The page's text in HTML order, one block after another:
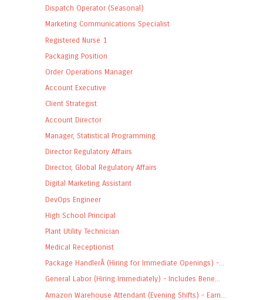
Dispatch Operator (Seasonal)
Marketing Communications Specialist
Registered Nurse 1
Packaging Position
Order Operations Manager
Account Executive
Client Strategist
Account Director
Manager, Statistical Programming
Director Regulatory Affairs
Director, Global Regulatory Affairs
Digital Marketing Assistant
DevOps Engineer
High School Principal
Plant Utility Technician
Medical Receptionist
Package HandlerÂ (Hiring for Immediate Openings) -...
General Labor (Hiring Immediately) - Includes Bene...
Amazon Warehouse Attendant (Evening Shifts) - Earn...